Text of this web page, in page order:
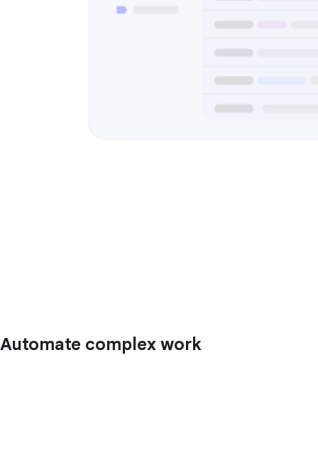
Automate complex work